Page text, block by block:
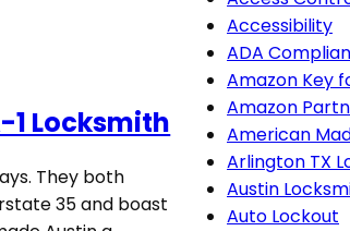
1 Locksmith
They both
35 and boast
Accessibility
ADA
Amazon Key
Amazon
American
Arlington TX
Austin
Auto Lockout